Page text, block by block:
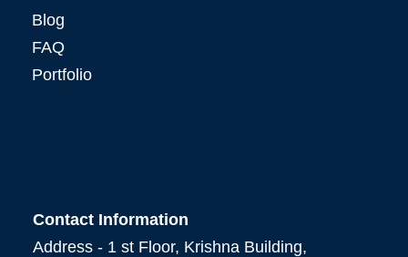
Blog
FAQ
Portfolio
Contact Information
Address - 1 st Floor, Krishna Building,